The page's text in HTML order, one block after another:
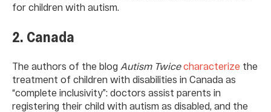
for children with autism.
2. Canada
The authors of the blog Autism Twice characterize the
treatment of children with disabilities in Canada as
“complete inclusivity”: doctors assist parents in
registering their child with autism as disabled, and the